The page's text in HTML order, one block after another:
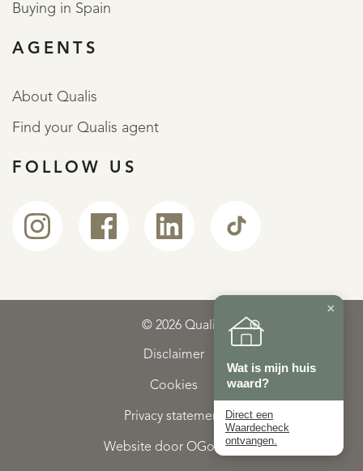
Buying in Spain
AGENTS
About Qualis
Find your Qualis agent
FOLLOW US
© 2026 Qualis
Disclaimer
Cookies
Privacy statement
Website door OGonline
×
Wat is mijn huis
waard?
Direct een
Waardecheck
ontvangen.